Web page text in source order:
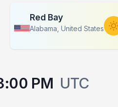
Red Bay
Alabama, United States
PM UTC